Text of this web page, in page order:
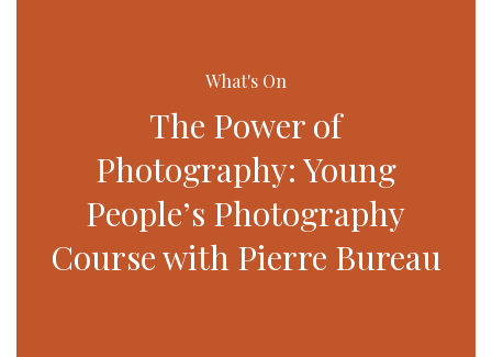
What's On
The Power of
Photography: Young
People’s Photography
Course with Pierre Bureau